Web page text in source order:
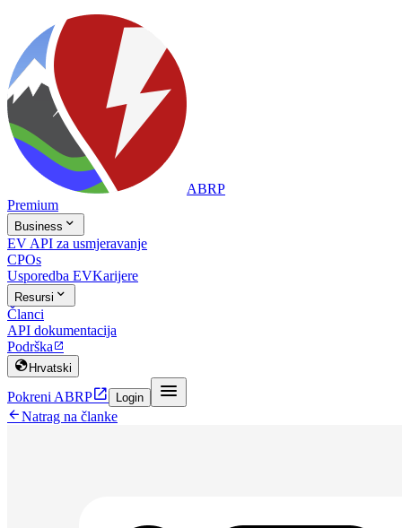
ABRP
Premium
Business 
EV API za usmjeravanje
CPOs
Usporedba EVKarijere
Resursi 
Članci
API dokumentacija
Podrška 
 Hrvatski
Pokreni ABRP Login 
Natrag na članke